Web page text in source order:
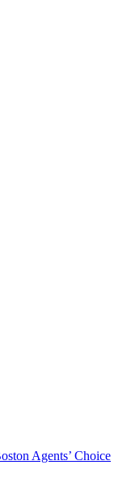
Agents’ Choice